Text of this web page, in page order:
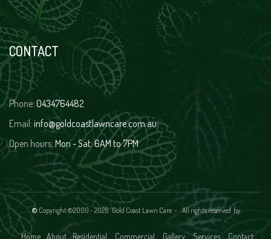
CONTACT
Phone: 0434764482
Email: info@goldcoastlawncare.com.au
Open hours: Mon - Sat: 6AM to 7PM
©Copyright ©2000 -2026 Gold Coast Lawn Care - All rights reserved by
Home About Residential Commercial Gallery Services Contact